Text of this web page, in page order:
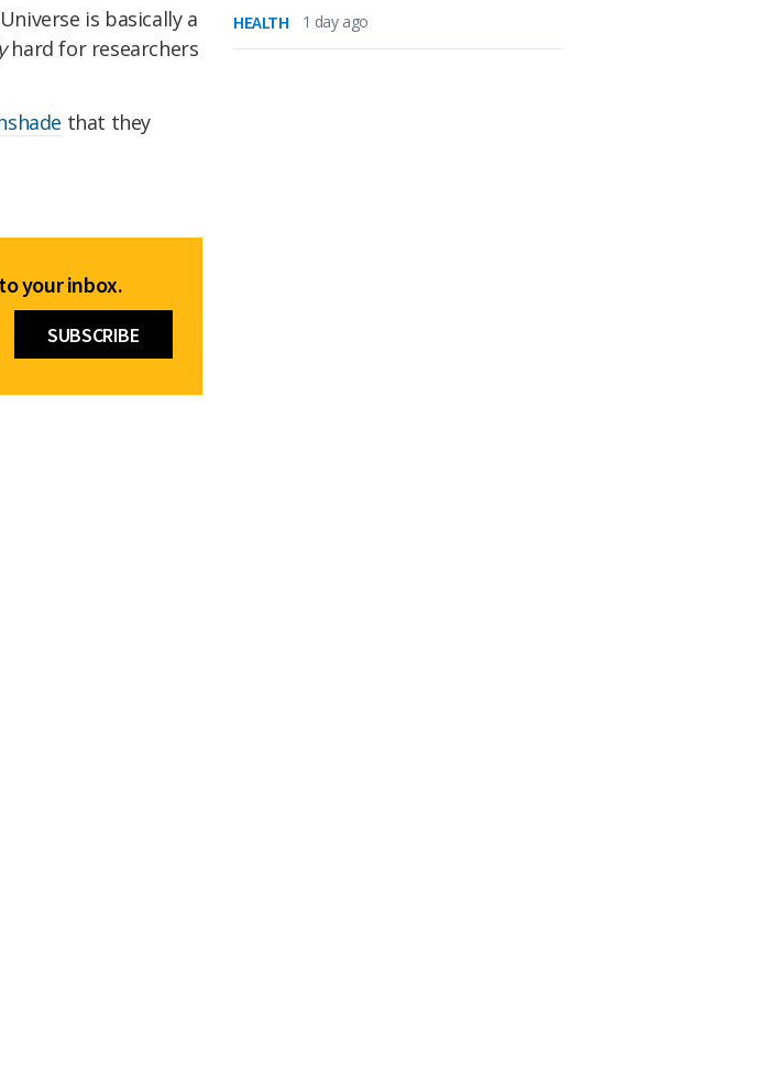
is basically a
hard for researchers
that they
your inbox.
HEALTH 1 day ago